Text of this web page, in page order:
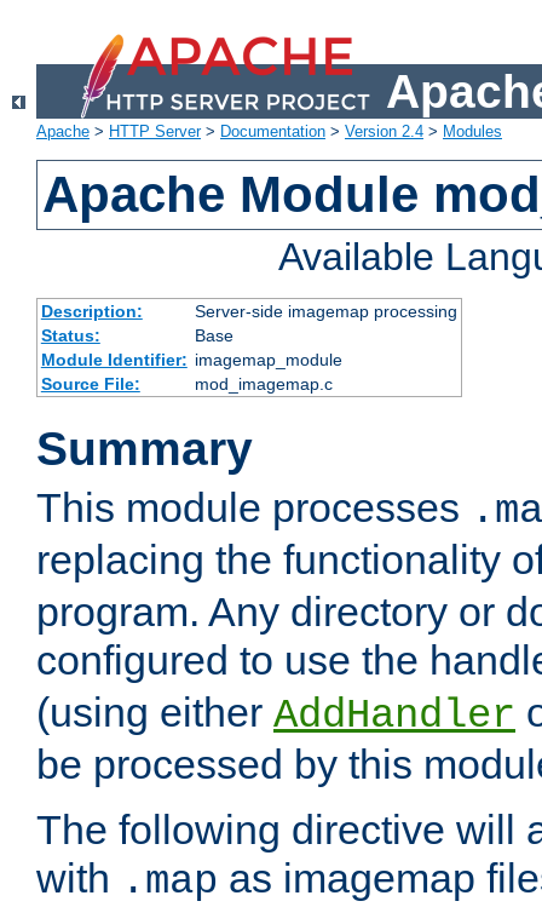
Apache > HTTP Server> Documentation > Version 2.4 > Modules
Apache Module
Available
Description:
Server-side imagemap processing
Status:
Base
Module Identifier: imagemap_module
Source File:
mod_imagemap.c
Summary
This module processes
replacing the functionality
program. Any directory or
configured to use the
(using either AddHandler
be processed by this
The following directive will
with .map as imagemap